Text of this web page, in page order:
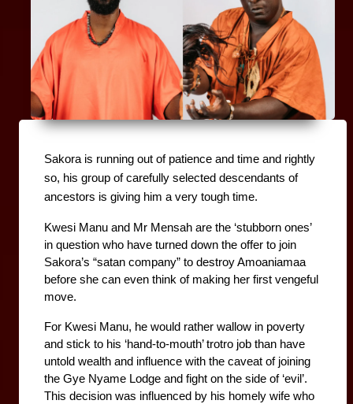
Sakora is running out of patience and time and rightly
so, his group of carefully selected descendants of
ancestors is giving him a very tough time.
Kwesi Manu and Mr Mensah are the ‘stubborn ones’
in question who have turned down the offer to join
Sakora’s “satan company” to destroy Amoaniamaa
before she can even think of making her first vengeful
move.
For Kwesi Manu, he would rather wallow in poverty
and stick to his ‘hand-to-mouth’ trotro job than have
untold wealth and influence with the caveat of joining
the Gye Nyame Lodge and fight on the side of ‘evil’.
This decision was influenced by his homely wife who